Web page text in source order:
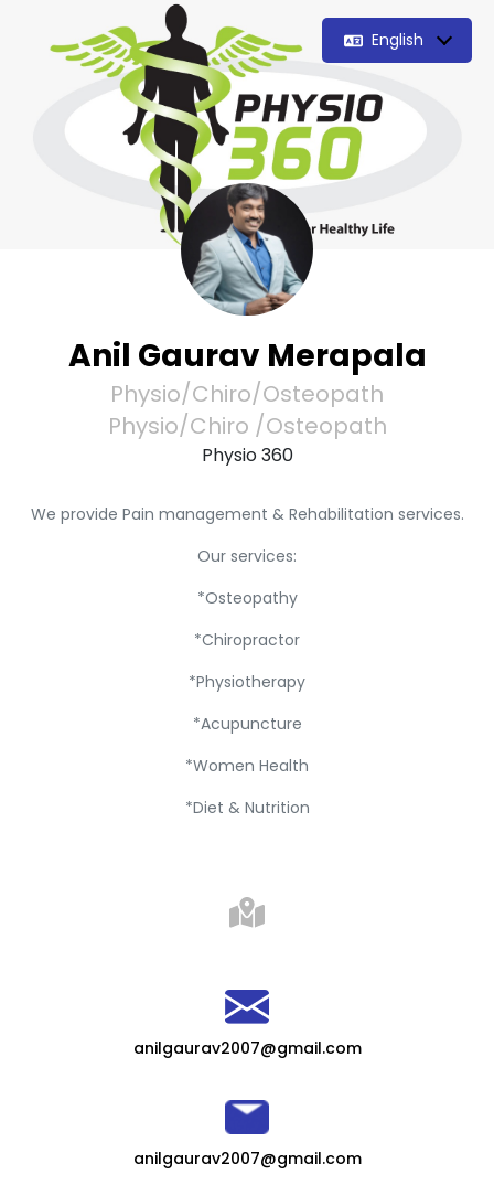
English
Anil Gaurav Merapala
Physio/Chiro/Osteopath
Physio/Chiro /Osteopath
Physio 360
We provide Pain management & Rehabilitation services.
Our services:
*Osteopathy
*Chiropractor
*Physiotherapy
*Acupuncture
*Women Health
*Diet & Nutrition
anilgaurav2007@gmail.com
anilgaurav2007@gmail.com